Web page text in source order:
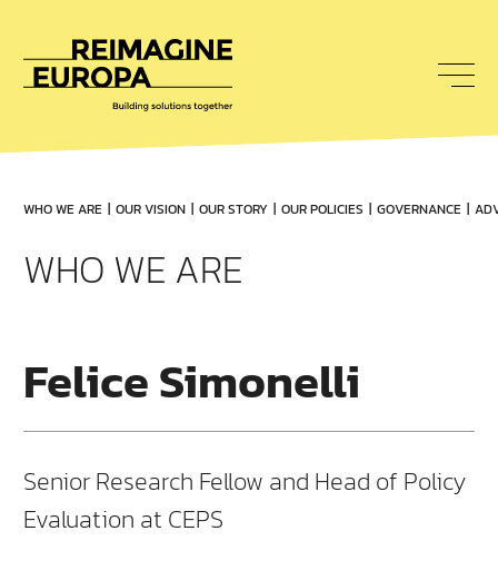
WHO WE ARE OUR VISION OUR STORY OUR POLICIES GOVERNANCE
WHO WE ARE
Felice Simonelli
Senior Research Fellow and Head of Policy
Evaluation at CEPS